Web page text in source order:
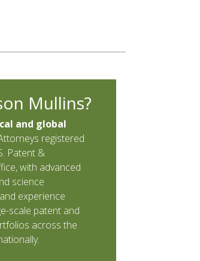
Mullins?
and global
registered
Patent &
with advanced
science
experience
scale patent and
across the